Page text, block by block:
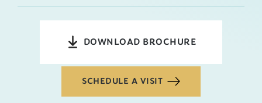
DOWNLOAD BROCHURE
SCHEDULE A VISIT